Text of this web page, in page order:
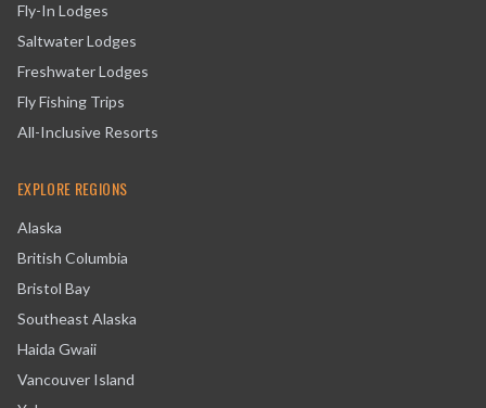
Fly-In Lodges
Saltwater Lodges
Freshwater Lodges
Fly Fishing Trips
All-Inclusive Resorts
EXPLORE REGIONS
Alaska
British Columbia
Bristol Bay
Southeast Alaska
Haida Gwaii
Vancouver Island